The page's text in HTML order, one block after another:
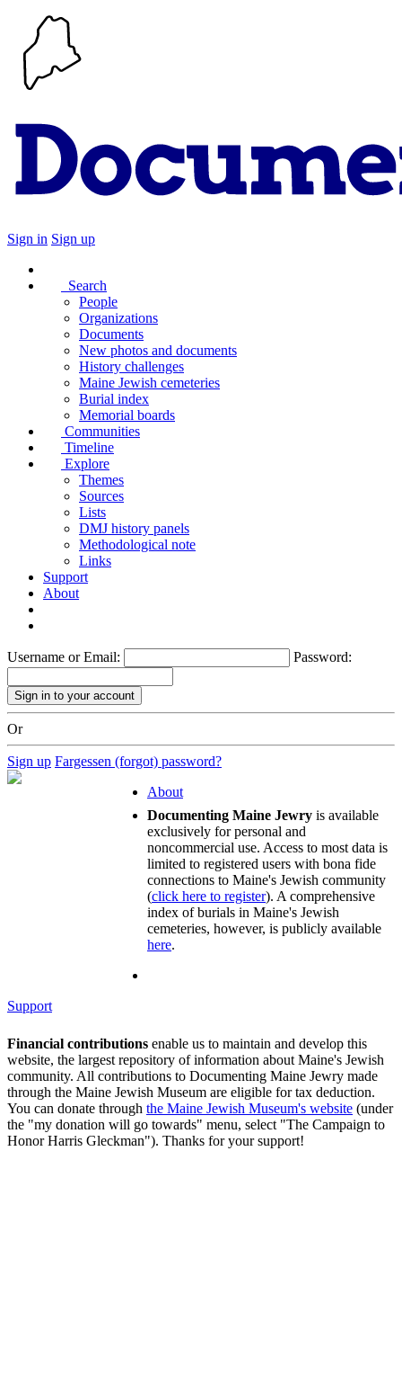
Sign in Sign up
Search
People
Organizations
Documents
New photos and documents
History challenges
Maine Jewish cemeteries
Burial index
Memorial boards
Communities
Timeline
Explore
Themes
Sources
Lists
DMJ history panels
Methodological note
Links
Support
About
Username or Email: Password:
Or
Sign up Fargessen (forgot) password?
About
Documenting Maine Jewry is available
exclusively for personal and
noncommercial use. Access to most data is
limited to registered users with bona fide
connections to Maine's Jewish community
(click here to register). A comprehensive
index of burials in Maine's Jewish
cemeteries, however, is publicly available
here.
Support
Financial contributions enable us to maintain and develop this
website, the largest repository of information about Maine's Jewish
community. All contributions to Documenting Maine Jewry made
through the Maine Jewish Museum are eligible for tax deduction.
You can donate through the Maine Jewish Museum's website (under
the "my donation will go towards" menu, select "The Campaign to
Honor Harris Gleckman"). Thanks for your support!